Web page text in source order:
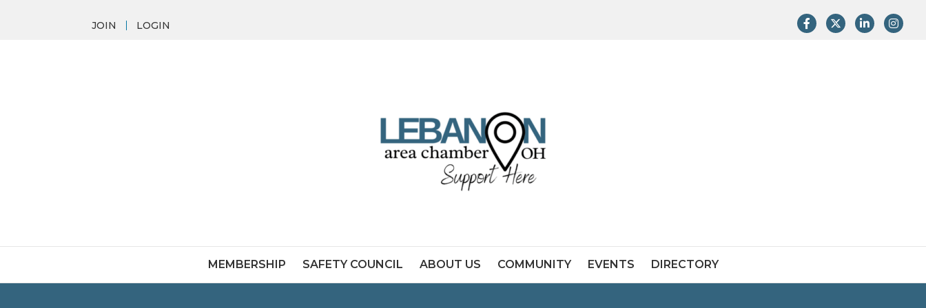
JOIN LOGIN FacebookTwitterLinkedIn
MEMBERSHIP SAFETY COUNCIL ABOUT US COMMUNITY EVENTS DIRECTORY